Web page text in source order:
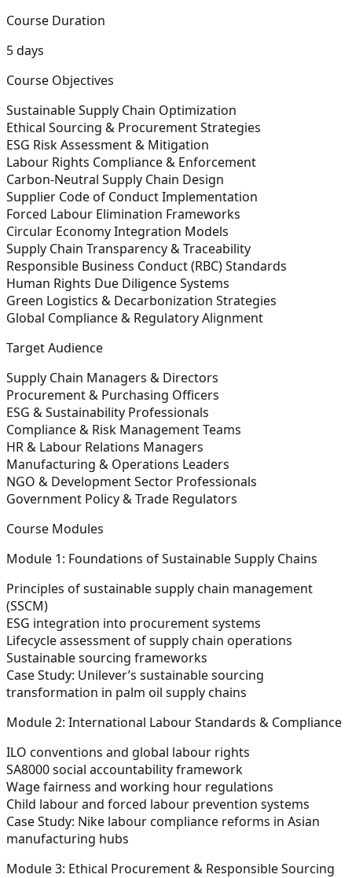
Course Duration
5 days
Course Objectives
Sustainable Supply Chain Optimization
Ethical Sourcing & Procurement Strategies
ESG Risk Assessment & Mitigation
Labour Rights Compliance & Enforcement
Carbon-Neutral Supply Chain Design
Supplier Code of Conduct Implementation
Forced Labour Elimination Frameworks
Circular Economy Integration Models
Supply Chain Transparency & Traceability
Responsible Business Conduct (RBC) Standards
Human Rights Due Diligence Systems
Green Logistics & Decarbonization Strategies
Global Compliance & Regulatory Alignment
Target Audience
Supply Chain Managers & Directors
Procurement & Purchasing Officers
ESG & Sustainability Professionals
Compliance & Risk Management Teams
HR & Labour Relations Managers
Manufacturing & Operations Leaders
NGO & Development Sector Professionals
Government Policy & Trade Regulators
Course Modules
Module 1: Foundations of Sustainable Supply Chains
Principles of sustainable supply chain management
(SSCM)
ESG integration into procurement systems
Lifecycle assessment of supply chain operations
Sustainable sourcing frameworks
Case Study: Unilever’s sustainable sourcing
transformation in palm oil supply chains
Module 2: International Labour Standards & Compliance
ILO conventions and global labour rights
SA8000 social accountability framework
Wage fairness and working hour regulations
Child labour and forced labour prevention systems
Case Study: Nike labour compliance reforms in Asian
manufacturing hubs
Module 3: Ethical Procurement & Responsible Sourcing